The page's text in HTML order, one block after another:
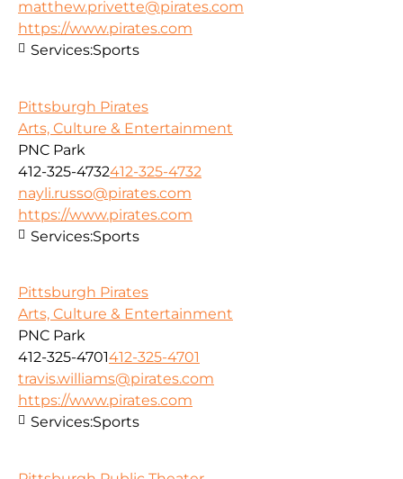
matthew.privette@pirates.com
https://www.pirates.com
Services:Sports
Pittsburgh Pirates
Arts, Culture & Entertainment
PNC Park
412-325-4732412-325-4732
nayli.russo@pirates.com
https://www.pirates.com
Services:Sports
Pittsburgh Pirates
Arts, Culture & Entertainment
PNC Park
412-325-4701412-325-4701
travis.williams@pirates.com
https://www.pirates.com
Services:Sports